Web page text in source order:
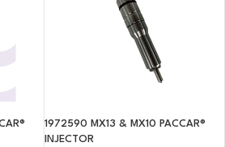
1972590 MX13 & MX10 PACCAR®
INJECTOR